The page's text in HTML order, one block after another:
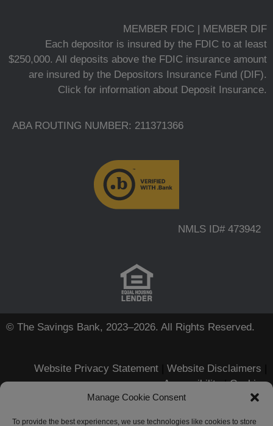
Manage Cookie Consent
To provide the best experiences, we use technologies like cookies to store
MEMBER FDIC | MEMBER DIF
Each depositor is insured by the FDIC to at least
$250,000. All deposits above the FDIC insurance amount
are insured by the Depositors Insurance Fund (DIF).
Click for information about Deposit Insurance.
ABA ROUTING NUMBER: 211371366
NMLS ID# 473942
© The Savings Bank, 2023–2026. All Rights Reserved.
Website Privacy Statement Website Disclaimers
Accessibility|Cookies
Store and the Apple logo are